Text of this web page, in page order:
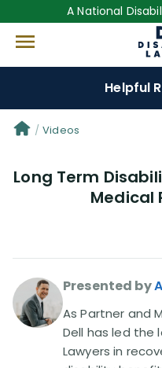
A National
Helpful
Denial Options
Protect Your
Videos(949)
Disability Benefit
Videos
Long Term
Medical
Presented by
As Partner and
Dell has led the
Lawyers in